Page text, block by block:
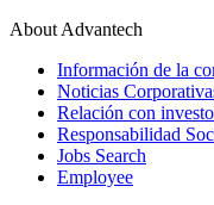
About Advantech
Información de la
Noticias
Relación con
Responsabilidad
Jobs Search
Employee